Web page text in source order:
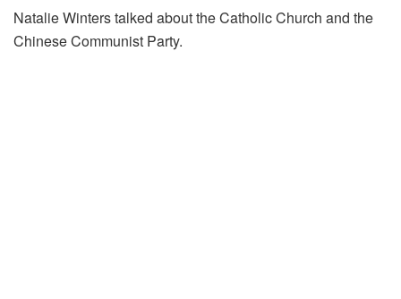
Natalie Winters talked about the Catholic Church and the
Chinese Communist Party.